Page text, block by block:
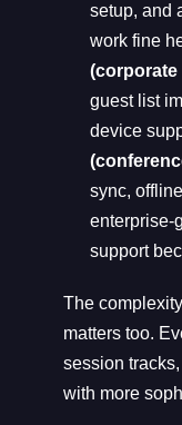
setup, and
work fine
(corporate
guest list
device
sync,
enterprise-
support
The
matters too.
session
with more